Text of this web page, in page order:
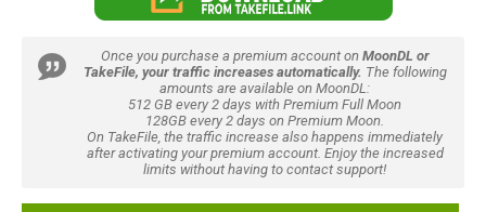
Once you purchase a premium account on MoonDL or
TakeFile, your traffic increases automatically. The following
amounts are available on MoonDL:
512 GB every 2 days with Premium Full Moon
128GB every 2 days on Premium Moon.
On TakeFile, the traffic increase also happens immediately
after activating your premium account. Enjoy the increased
limits without having to contact support!